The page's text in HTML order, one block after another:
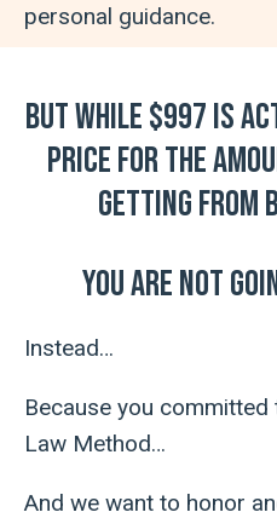
personal guidance.
But while $997 is
price for the
getting from
You are NOT
Instead…
Because you
Law Method…
And we want to honor